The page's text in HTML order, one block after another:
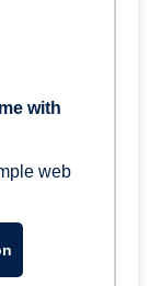
with
web